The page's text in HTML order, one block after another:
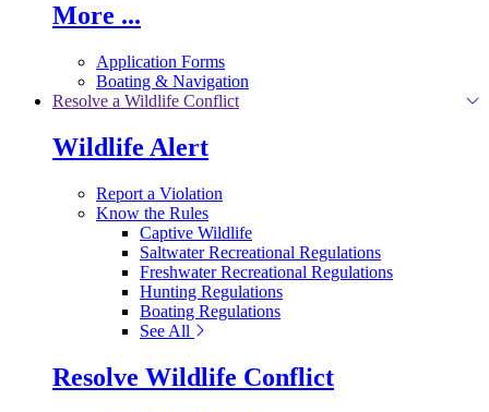
More ...
Application Forms
Boating & Navigation
Resolve a Wildlife Conflict
Wildlife Alert
Report a Violation
Know the Rules
Captive Wildlife
Saltwater Recreational Regulations
Freshwater Recreational Regulations
Hunting Regulations
Boating Regulations
See All
Resolve Wildlife Conflict